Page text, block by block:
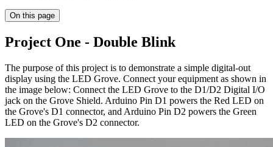
On this page
Project One - Double Blink
The purpose of this project is to demonstrate a simple digital-out
display using the LED Grove. Connect your equipment as shown in
the image below: Connect the LED Grove to the D1/D2 Digital I/O
jack on the Grove Shield. Arduino Pin D1 powers the Red LED on
the Grove's D1 connector, and Arduino Pin D2 powers the Green
LED on the Grove's D2 connector.